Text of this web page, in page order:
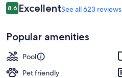
Reviews
8.68.6 out of 10
ExcellentSee all 623 reviews
Popular amenities
Pool
Pet friendly